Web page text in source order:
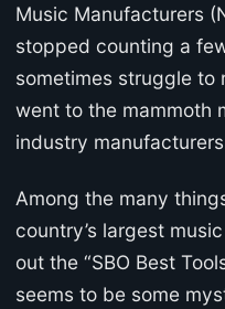
Music Manufacturers
stopped counting a
sometimes struggle to
went to the mammoth
industry
Among the many
country’s largest
out the “SBO Best
seems to be some